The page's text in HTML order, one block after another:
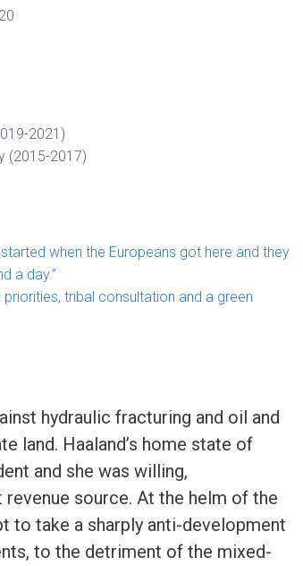
2021)
(2015-2017)
when the Europeans got here and they
a day.”
tribal consultation and a green
hydraulic fracturing and oil and
land. Haaland’s home state of
and she was willing,
source. At the helm of the
to take a sharply anti-development
to the detriment of the mixed-